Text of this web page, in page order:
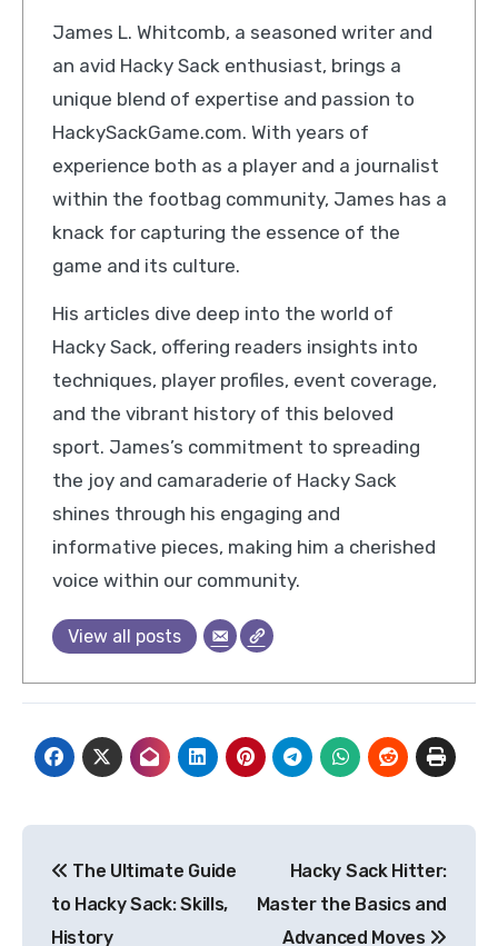
James L. Whitcomb, a seasoned writer and
an avid Hacky Sack enthusiast, brings a
unique blend of expertise and passion to
HackySackGame.com. With years of
experience both as a player and a journalist
within the footbag community, James has a
knack for capturing the essence of the
game and its culture.
His articles dive deep into the world of
Hacky Sack, offering readers insights into
techniques, player profiles, event coverage,
and the vibrant history of this beloved
sport. James’s commitment to spreading
the joy and camaraderie of Hacky Sack
shines through his engaging and
informative pieces, making him a cherished
voice within our community.
View all posts
navigation
The Ultimate Guide
to Hacky Sack: Skills,
History
Hacky Sack Hitter:
Master the Basics and
Advanced Moves